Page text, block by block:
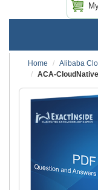
Home
Alibaba
ACA-CloudNative